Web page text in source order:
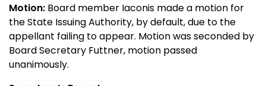
Motion: Board member Iaconis made a motion for
the State Issuing Authority, by default, due to the
appellant failing to appear. Motion was seconded by
Board Secretary Futtner, motion passed
unanimously.